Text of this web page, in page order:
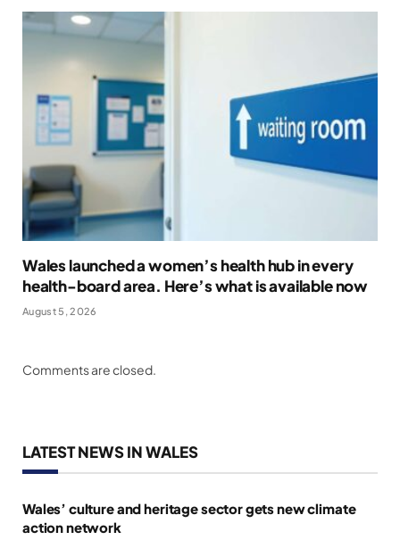
Wales launched a women’s health hub in every
health-board area. Here’s what is available now
August 5, 2026
Comments are closed.
LATEST NEWS IN WALES
Wales’ culture and heritage sector gets new climate
action network